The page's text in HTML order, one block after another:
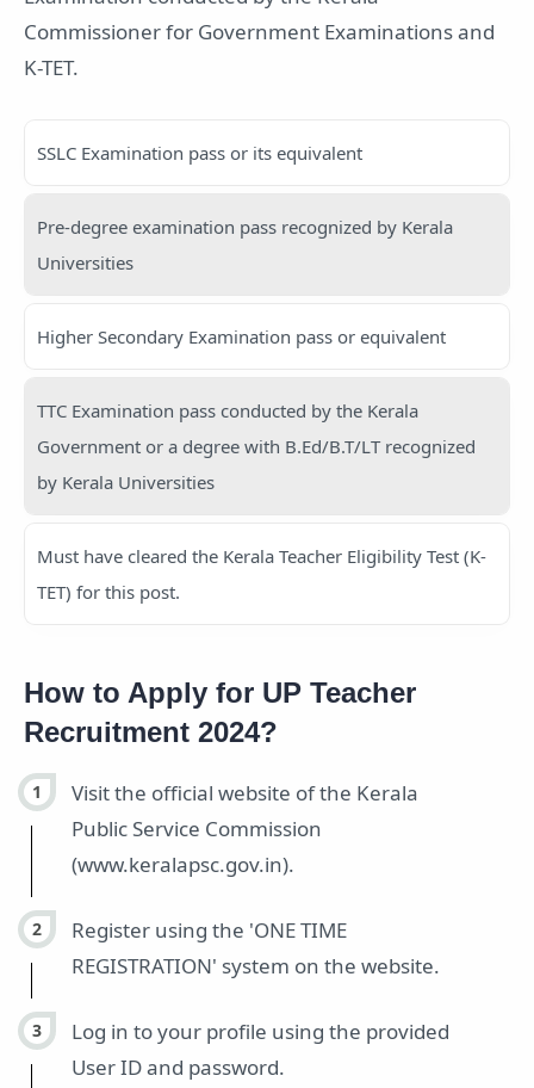
Commissioner for Government Examinations and
K-TET.
SSLC Examination pass or its equivalent
Pre-degree examination pass recognized by Kerala
Universities
Higher Secondary Examination pass or equivalent
TTC Examination pass conducted by the Kerala
Government or a degree with B.Ed/B.T/LT recognized
by Kerala Universities
Must have cleared the Kerala Teacher Eligibility Test (K-
TET) for this post.
How to Apply for UP Teacher
Recruitment 2024?
Visit the official website of the Kerala
Public Service Commission
(www.keralapsc.gov.in).
Register using the 'ONE TIME
REGISTRATION' system on the website.
Log in to your profile using the provided
User ID and password.